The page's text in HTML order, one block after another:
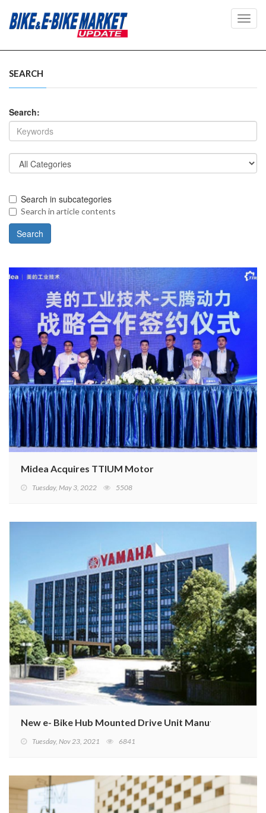
SEARCH
Search:
Search in subcategories
Search in article contents
Midea Acquires TTIUM Motor
Tuesday, May 3, 2022 5508
New e- Bike Hub Mounted Drive Unit Manufacturing
Tuesday, Nov 23, 2021 6841